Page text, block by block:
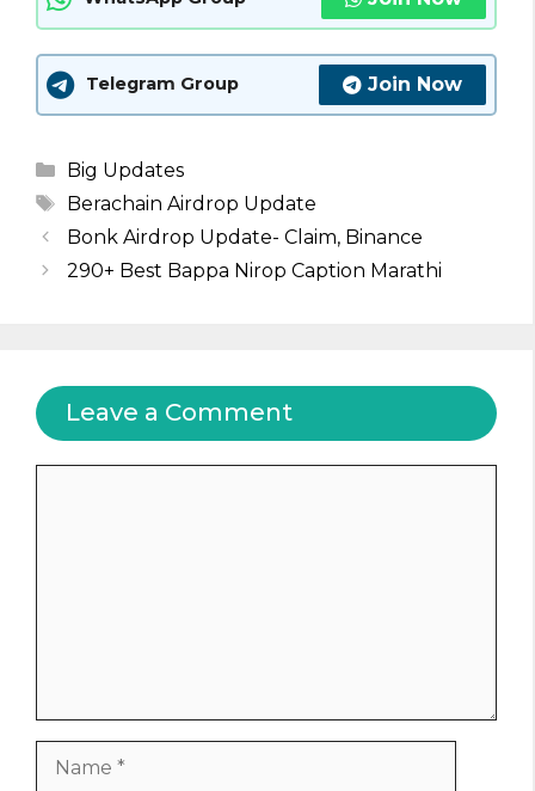
Telegram Group Join Now
Categories
Big Updates
Tags
Berachain Airdrop Update
Bonk Airdrop Update- Claim, Binance
290+ Best Bappa Nirop Caption Marathi
Leave a Comment